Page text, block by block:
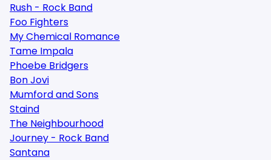
Rush - Rock Band
Foo Fighters
My Chemical Romance
Tame Impala
Phoebe Bridgers
Bon Jovi
Mumford and Sons
Staind
The Neighbourhood
Journey - Rock Band
Santana